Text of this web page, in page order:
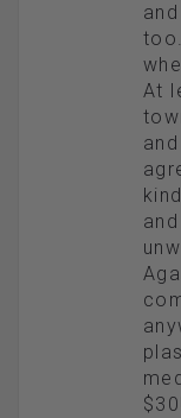
At